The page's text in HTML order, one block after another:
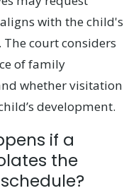
with the child's
The court considers
of family
whether visitation
development.
if a
the